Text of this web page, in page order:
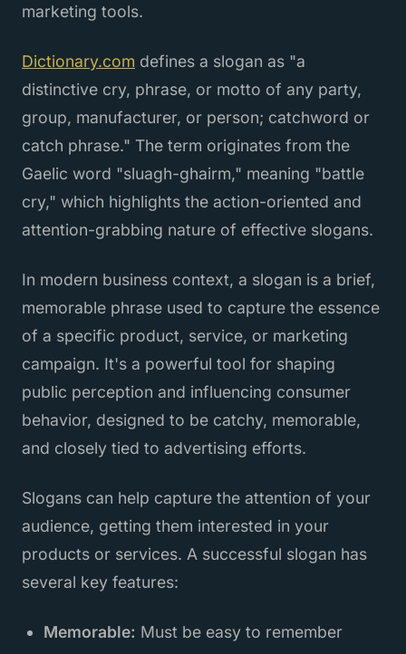
marketing tools.
Dictionary.com defines a slogan as "a
distinctive cry, phrase, or motto of any party,
group, manufacturer, or person; catchword or
catch phrase." The term originates from the
Gaelic word "sluagh-ghairm," meaning "battle
cry," which highlights the action-oriented and
attention-grabbing nature of effective slogans.
In modern business context, a slogan is a brief,
memorable phrase used to capture the essence
of a specific product, service, or marketing
campaign. It's a powerful tool for shaping
public perception and influencing consumer
behavior, designed to be catchy, memorable,
and closely tied to advertising efforts.
Slogans can help capture the attention of your
audience, getting them interested in your
products or services. A successful slogan has
several key features:
Memorable: Must be easy to remember